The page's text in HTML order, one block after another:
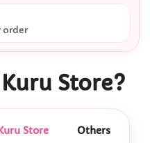
order
Store?
Kuru Store Others